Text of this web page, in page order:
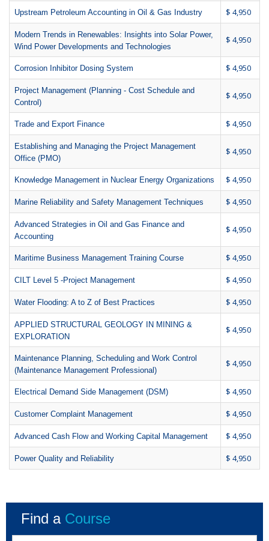
Upstream Petroleum Accounting in Oil & Gas Industry $ 4,950
Modern Trends in Renewables: Insights into Solar Power,
Wind Power Developments and Technologies
$ 4,950
Corrosion Inhibitor Dosing System $ 4,950
Project Management (Planning - Cost Schedule and
Control)
$ 4,950
Trade and Export Finance $ 4,950
Establishing and Managing the Project Management
Office (PMO)
$ 4,950
Knowledge Management in Nuclear Energy Organizations $ 4,950
Marine Reliability and Safety Management Techniques $ 4,950
Advanced Strategies in Oil and Gas Finance and
Accounting
$ 4,950
Maritime Business Management Training Course $ 4,950
CILT Level 5 -Project Management $ 4,950
Water Flooding: A to Z of Best Practices $ 4,950
APPLIED STRUCTURAL GEOLOGY IN MINING &
EXPLORATION
$ 4,950
Maintenance Planning, Scheduling and Work Control
(Maintenance Management Professional)
$ 4,950
Electrical Demand Side Management (DSM) $ 4,950
Customer Complaint Management $ 4,950
Advanced Cash Flow and Working Capital Management $ 4,950
Power Quality and Reliability $ 4,950
Find a Course